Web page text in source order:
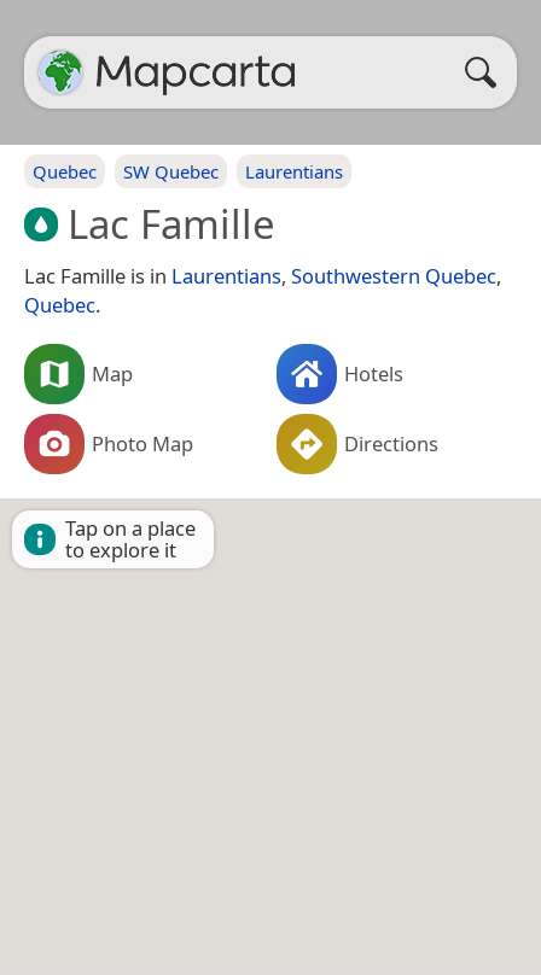
Quebec SW Quebec Laurentians
Lac Famille
Lac Famille is in Laurentians, Southwestern Quebec,
Quebec.
Map Hotels
Photo Map Directions
Tap on a place
to explore it